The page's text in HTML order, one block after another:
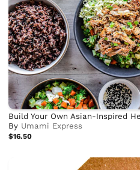
Build Your Own Asian-Inspired
By Umami Express
$16.50